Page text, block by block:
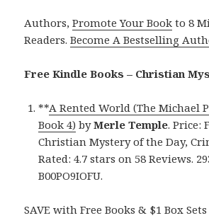
Authors,Promote Your Book to 8
Readers.Become A Bestselling
Free Kindle Books – Christian
**A Rented World (The Michael
Book 4) byMerle Temple. Price:
Christian Mystery of the Day,
Rated: 4.7 stars on 58 Reviews.
B00PO9IOFU.
SAVE with Free Books & $1 Box